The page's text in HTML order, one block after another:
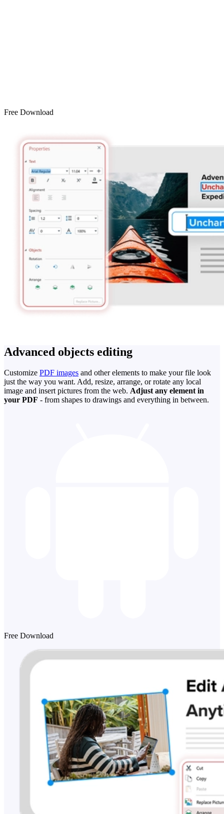
Free Download
Advanced objects editing
Customize PDF images and other elements to make your file look
just the way you want. Add, resize, arrange, or rotate any local
image and insert pictures from the web. Adjust any element in
your PDF - from shapes to drawings and everything in between.
Free Download